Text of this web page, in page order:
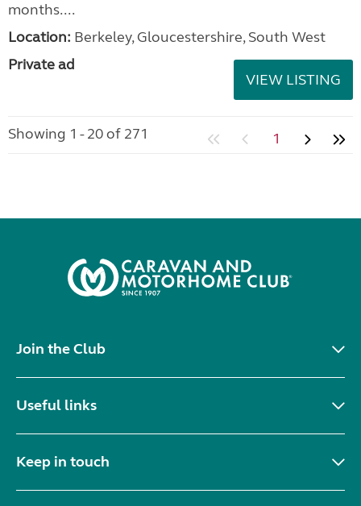
months....
Location: Berkeley, Gloucestershire, South West
Private ad
VIEW LISTING
Showing 1 - 20 of 271 1
Join the Club
Useful links
Keep in touch